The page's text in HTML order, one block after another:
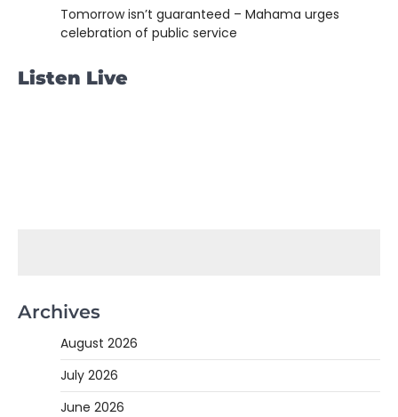
Tomorrow isn’t guaranteed – Mahama urges
celebration of public service
Listen Live
Archives
August 2026
July 2026
June 2026